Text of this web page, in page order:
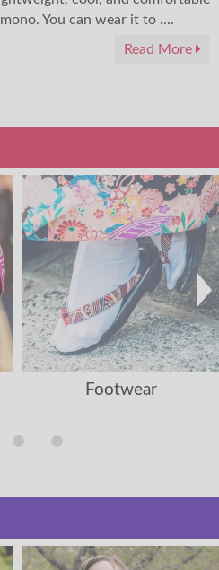
You can wear it to ....
Read More
Footwear